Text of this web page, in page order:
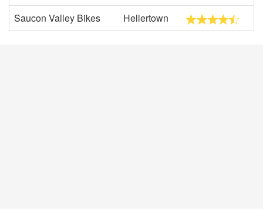
Saucon Valley Bikes
Hellertown